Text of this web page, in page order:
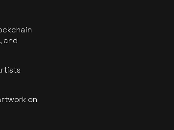
and
on